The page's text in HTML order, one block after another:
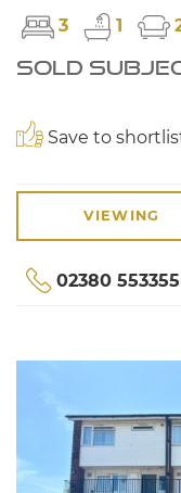
3 1
SOLD
Save to
VIEWING
02380 553355